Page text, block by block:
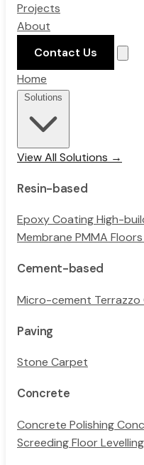
Projects
About
Contact Us
Home
Solutions
View All Solutions →
Resin-based
Epoxy CoatingHigh-
Membrane PMMA Floors
Cement-based
Micro-cement Terrazzo
Paving
Stone Carpet
Concrete
Concrete Polishing
ScreedingFloor Levelling